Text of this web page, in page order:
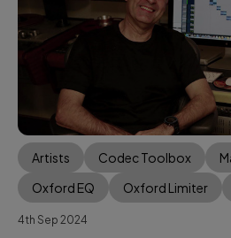
Artists Codec Toolbox
Oxford EQ
Oxford Limiter
4th Sep 2024